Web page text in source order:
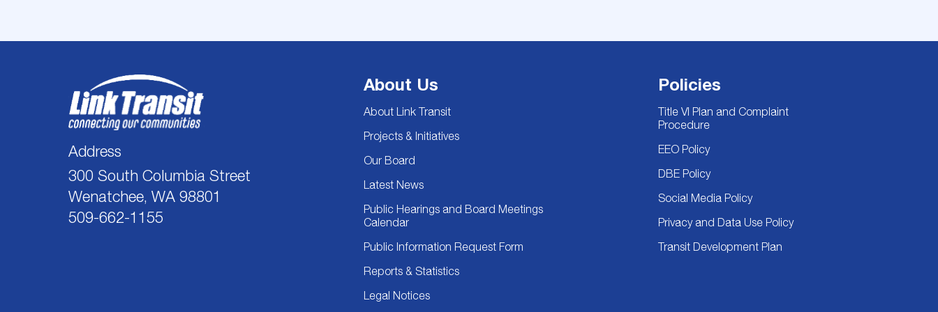
Address
300 South Columbia Street
Wenatchee, WA 98801
509-662-1155
About Us
About Link Transit
Projects & Initiatives
Our Board
Latest News
Public Hearings and Board Meetings
Calendar
Public Information Request Form
Reports & Statistics
Legal Notices
Policies
Title VI Plan and Complaint
Procedure
EEO Policy
DBE Policy
Social Media Policy
Privacy and Data Use Policy
Transit Development Plan